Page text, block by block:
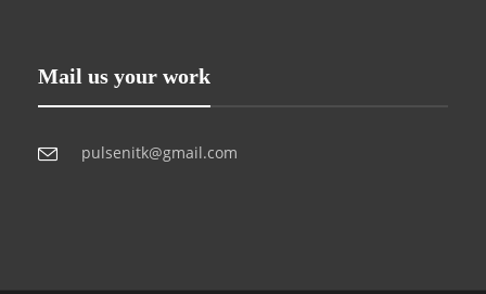
Mail us your work
pulsenitk@gmail.com